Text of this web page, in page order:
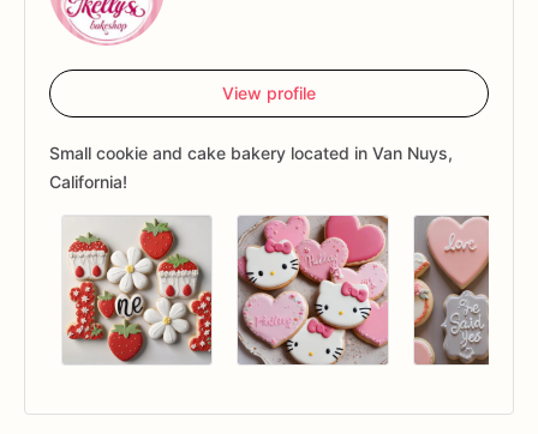
View profile
Small cookie and cake bakery located in Van Nuys,
California!